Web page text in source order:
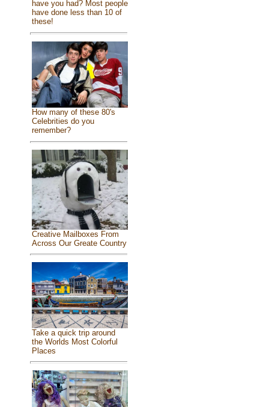
have you had? Most people
have done less than 10 of
these!
How many of these 80's
Celebrities do you
remember?
Creative Mailboxes From
Across Our Greate Country
Take a quick trip around
the Worlds Most Colorful
Places